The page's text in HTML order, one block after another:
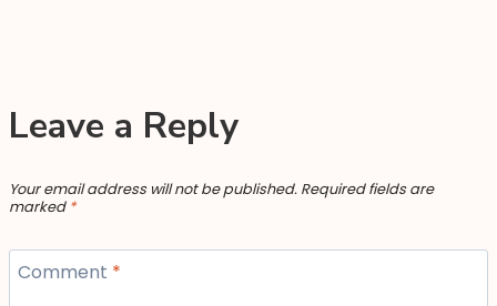
Leave a Reply
Your email address will not be published. Required fields are
marked *
Comment *